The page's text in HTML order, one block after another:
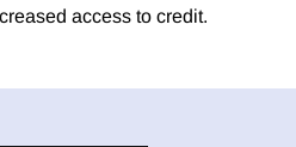
access to credit.